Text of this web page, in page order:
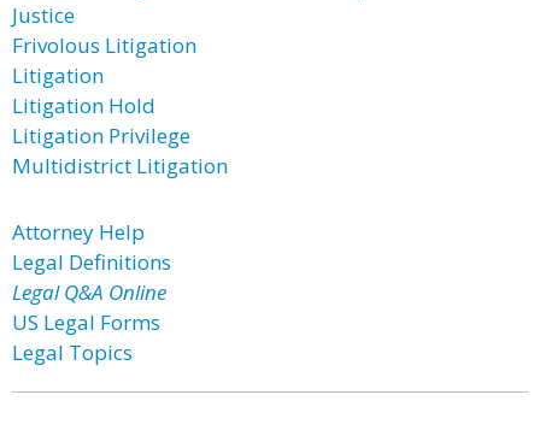
Justice
Frivolous Litigation
Litigation
Litigation Hold
Litigation Privilege
Multidistrict Litigation
Attorney Help
Legal Definitions
Legal Q&A Online
US Legal Forms
Legal Topics